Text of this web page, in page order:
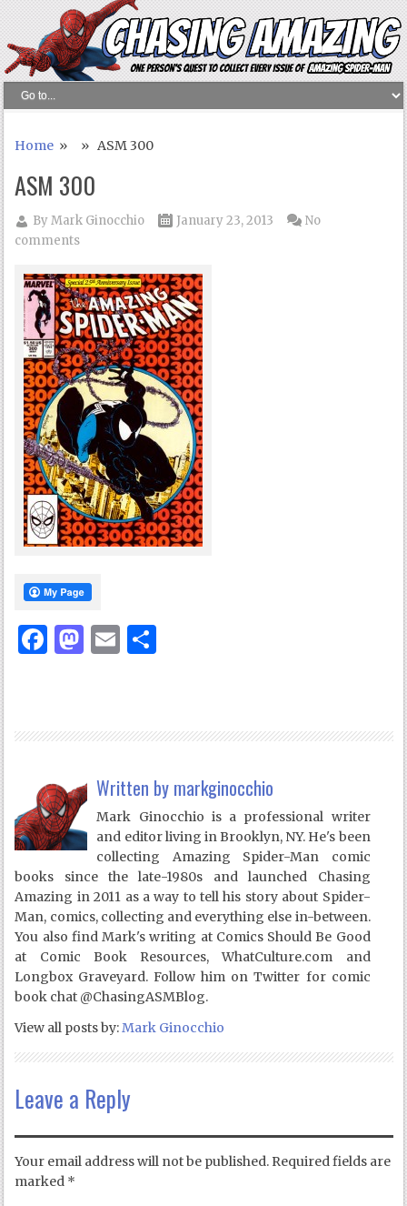
Home » » ASM 300
ASM 300
ByMark Ginocchio January 23, 2013
No
comments
Facebook
Mastodon
Email
Written by markginocchio
Mark Ginocchio is a professional writer
and editor living in Brooklyn, NY. He's been
collecting Amazing Spider-Man comic
books since the late-1980s and launched Chasing
Amazing in 2011 as a way to tell his story about Spider-
Man, comics, collecting and everything else in-between.
You also find Mark's writing at Comics Should Be Good
at Comic Book Resources, WhatCulture.com and
Longbox Graveyard. Follow him on Twitter for comic
book chat @ChasingASMBlog.
View all posts by:Mark Ginocchio
Leave a Reply
Your email address will not be published. Required fields are
marked *